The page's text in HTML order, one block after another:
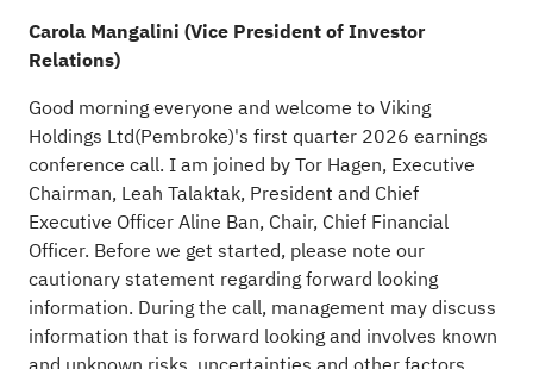
Carola Mangalini (Vice President of Investor
Relations)
Good morning everyone and welcome to Viking
Holdings Ltd(Pembroke)'s first quarter 2026 earnings
conference call. I am joined by Tor Hagen, Executive
Chairman, Leah Talaktak, President and Chief
Executive Officer Aline Ban, Chair, Chief Financial
Officer. Before we get started, please note our
cautionary statement regarding forward looking
information. During the call, management may discuss
information that is forward looking and involves known